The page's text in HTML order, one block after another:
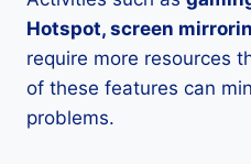
Hotspot, screen
require more resources
of these features can
problems.